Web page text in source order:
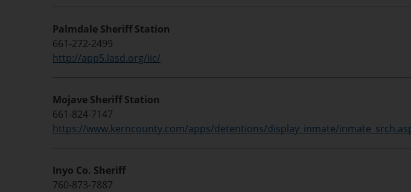
Palmdale Sheriff Station
661-272-2499
http://app5.lasd.org/iic/
Mojave Sheriff Station
661-824-7147
https://www.kerncounty.com/apps/detentions/display_inmate/
Inyo Co. Sheriff
760-873-7887